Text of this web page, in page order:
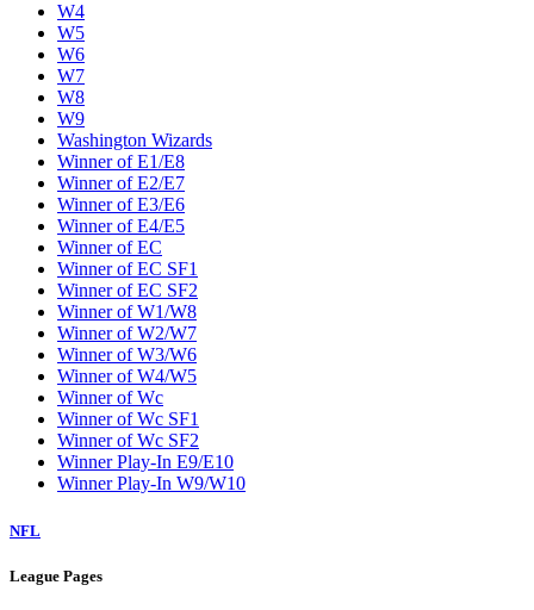
W4
W5
W6
W7
W8
W9
Washington Wizards
Winner of E1/E8
Winner of E2/E7
Winner of E3/E6
Winner of E4/E5
Winner of EC
Winner of EC SF1
Winner of EC SF2
Winner of W1/W8
Winner of W2/W7
Winner of W3/W6
Winner of W4/W5
Winner of Wc
Winner of Wc SF1
Winner of Wc SF2
Winner Play-In E9/E10
Winner Play-In W9/W10
NFL
League Pages